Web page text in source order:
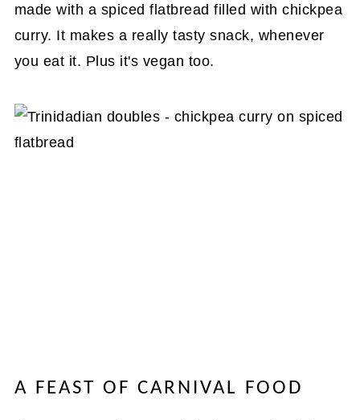
made with a spiced flatbread filled with chickpea
curry. It makes a really tasty snack, whenever
you eat it. Plus it's vegan too.
A FEAST OF CARNIVAL FOOD